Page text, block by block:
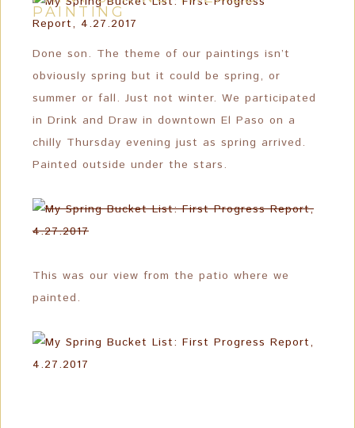
PAINTING
Done son. The theme of our paintings isn’t
obviously spring but it could be spring, or
summer or fall. Just not winter. We participated
in Drink and Draw in downtown El Paso on a
chilly Thursday evening just as spring arrived.
Painted outside under the stars.
This was our view from the patio where we
painted.